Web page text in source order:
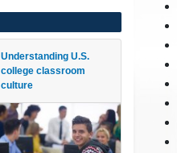
Understanding U.S.
college classroom
culture